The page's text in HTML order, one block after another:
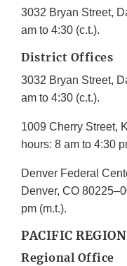
3032 Bryan Street,
am to 4:30 (c.t.).
District Offices
3032 Bryan Street,
am to 4:30 (c.t.).
1009 Cherry Street,
hours: 8 am to 4:30
Denver Federal
Denver, CO
pm (m.t.).
PACIFIC REGION
Regional Office